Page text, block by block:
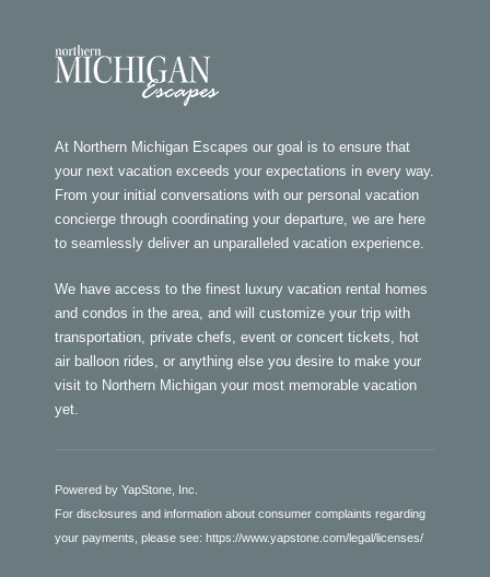
At Northern Michigan Escapes our goal is to ensure that
your next vacation exceeds your expectations in every way.
From your initial conversations with our personal vacation
concierge through coordinating your departure, we are here
to seamlessly deliver an unparalleled vacation experience.
We have access to the finest luxury vacation rental homes
and condos in the area, and will customize your trip with
transportation, private chefs, event or concert tickets, hot
air balloon rides, or anything else you desire to make your
visit to Northern Michigan your most memorable vacation
yet.
Powered by YapStone, Inc.
For disclosures and information about consumer complaints regarding
your payments, please see: https://www.yapstone.com/legal/licenses/